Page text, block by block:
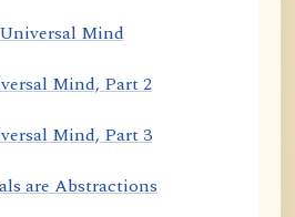
Mind
Mind, Part 2
Mind, Part 3
are Abstractions